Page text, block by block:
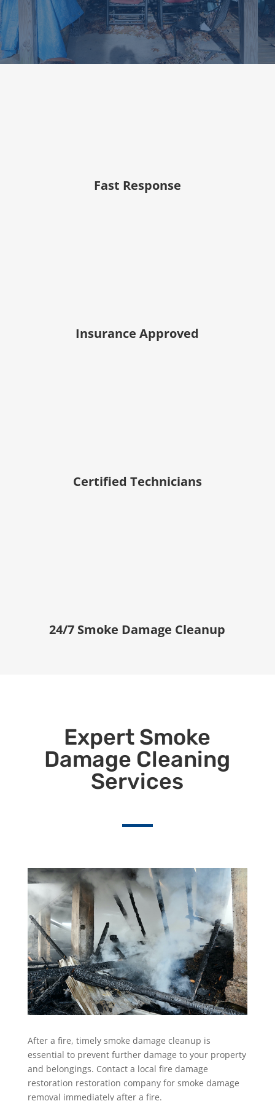
Fast Response
Insurance Approved
Certified Technicians
24/7 Smoke Damage Cleanup
Expert Smoke
Damage Cleaning
Services
After a fire, timely smoke damage cleanup is
essential to prevent further damage to your property
and belongings. Contact a local fire damage
restoration restoration company for smoke damage
removal immediately after a fire.